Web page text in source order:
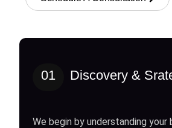
01 Discovery &
We begin by understanding your